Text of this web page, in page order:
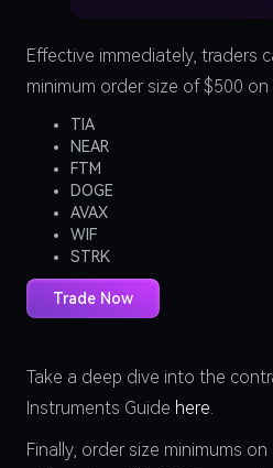
Effective immediately, traders
minimum order size of $500
TIA
NEAR
FTM
DOGE
AVAX
WIF
STRK
Trade Now
Take a deep dive into the
Instruments Guide here.
Finally, order size minimums on